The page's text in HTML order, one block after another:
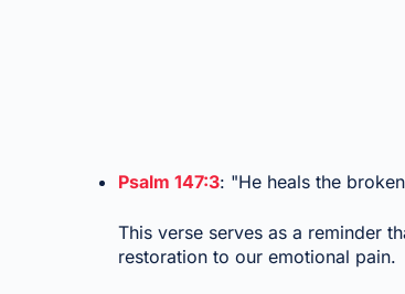
Psalm 147:3: "He heals the
This verse serves as a reminder
restoration to our emotional pain.